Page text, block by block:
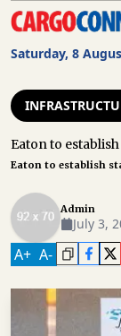
Saturday, 8
CARGO
RAIL
ROAD
FREIGHT
Home
Eaton to
Eaton to establish
Admin
July 3,
A+ A-